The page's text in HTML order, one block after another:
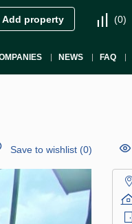
Add property (0)
NEWS FAQ
Save to wishlist (0)